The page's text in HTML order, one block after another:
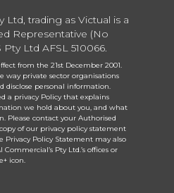
Ltd, trading as Victual is a
Representative (No
Pty Ltd AFSL 510066.
from the 21st December 2001.
way private sector organisations
disclose personal information.
a privacy Policy that explains
we hold about you, and what
Please contact your Authorised
of our privacy policy statement
Privacy Policy Statement may also
Pty Ltd.’s offices or
icon.